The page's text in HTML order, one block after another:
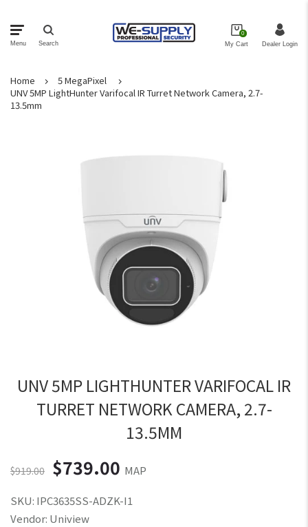
NVRs
Menu Search
0
My Cart Dealer Login
Home
5 MegaPixel
UNV 5MP LightHunter Varifocal IR Turret Network Camera, 2.7-
13.5mm
UNV 5MP LIGHTHUNTER VARIFOCAL IR
TURRET NETWORK CAMERA, 2.7-
13.5MM
$919.00 $739.00 MAP
SKU: IPC3635SS-ADZK-I1
Vendor: Uniview